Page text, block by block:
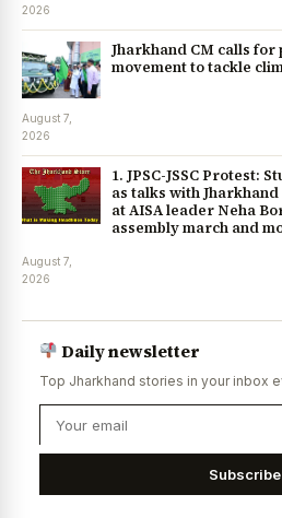
2026
Jharkhand CM calls
movement to tackle
August 7,
2026
1. JPSC-JSSC Protest:
as talks with
at AISA leader Neha
assembly march and
August 7,
2026
Daily newsletter
Top Jharkhand stories in your inbox
Subscribe